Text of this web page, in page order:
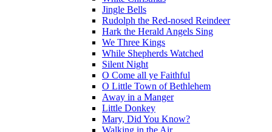
Jingle Bells
Rudolph the Red-nosed Reindeer
Hark the Herald Angels Sing
We Three Kings
While Shepherds Watched
Silent Night
O Come all ye Faithful
O Little Town of Bethlehem
Away in a Manger
Little Donkey
Mary, Did You Know?